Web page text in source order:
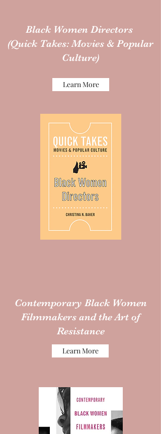
Black Women Directors
(Quick Takes: Movies & Popular
Culture)
Learn More
Contemporary Black Women
Filmmakers and the Art of
Resistance
Learn More